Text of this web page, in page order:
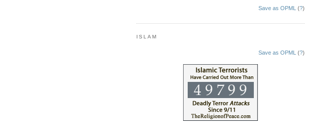
Save as OPML (?)
ISLAM
Save as OPML (?)